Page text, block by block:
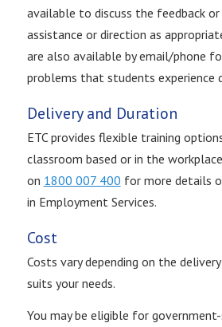
available to discuss the feedback
assistance or direction as
are also available by email/phone
problems that students experience
Delivery and Duration
ETC provides flexible training
classroom based or in the
on 1800 007 400 for more details
in Employment Services.
Cost
Costs vary depending on the
suits your needs.
You may be eligible for